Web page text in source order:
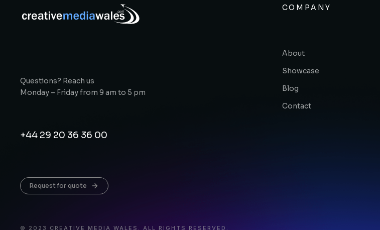
Questions? Reach us
Monday – Friday from 9 am to 5 pm
+44 29 20 36 36 00
Request for quote
COMPANY
About
Showcase
Blog
Contact
© 2023 CREATIVE MEDIA WALES. ALL RIGHTS RESERVED.